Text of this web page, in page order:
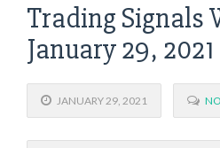
Trading Signals
January 29, 2021
JANUARY 29, 2021